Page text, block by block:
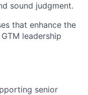
sound judgment.
that enhance the
leadership
senior